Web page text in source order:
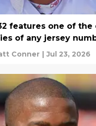
features one of the
of any jersey
Conner | Jul 23, 2026